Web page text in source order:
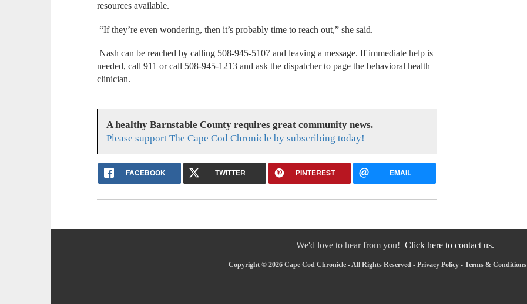
resources available.
“If they’re even wondering, then it’s probably time to reach out,” she said.
Nash can be reached by calling 508-945-5107 and leaving a message. If immediate help is
needed, call 911 or call 508-945-1213 and ask the dispatcher to page the behavioral health
clinician.
A healthy Barnstable County requires great community news.
Please support The Cape Cod Chronicle by subscribing today!
FACEBOOK TWITTER PINTEREST EMAIL
We'd love to hear from you! Click here to contact us.
Copyright © 2026 Cape Cod Chronicle - All Rights Reserved - Privacy Policy - Terms & Conditions